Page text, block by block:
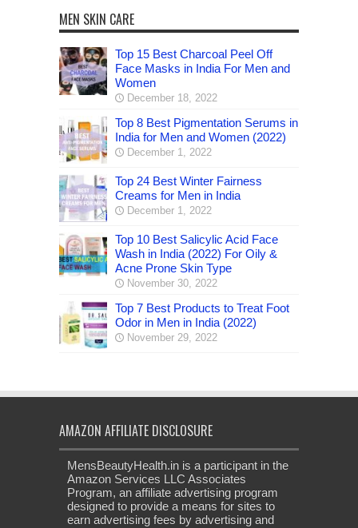
MEN SKIN CARE
Top 15 Best Charcoal Peel Off
Face Masks in India For Men and
Women
December 18, 2022
Top 8 Best Pigmentation Serums in
India for Men and Women (2022)
December 1, 2022
Top 24 Best Winter Fairness
Creams for Men in India
December 1, 2022
Top 10 Best Salicylic Acid Face
Wash in India (2022) For Oily &
Acne Prone Skin Type
November 30, 2022
Top 7 Best Products to Treat Foot
Odor in Men in India (2022)
November 29, 2022
AMAZON AFFILIATE DISCLOSURE
MensBeautyHealth.in is a participant in the
Amazon Services LLC Associates
Program, an affiliate advertising program
designed to provide a means for sites to
earn advertising fees by advertising and